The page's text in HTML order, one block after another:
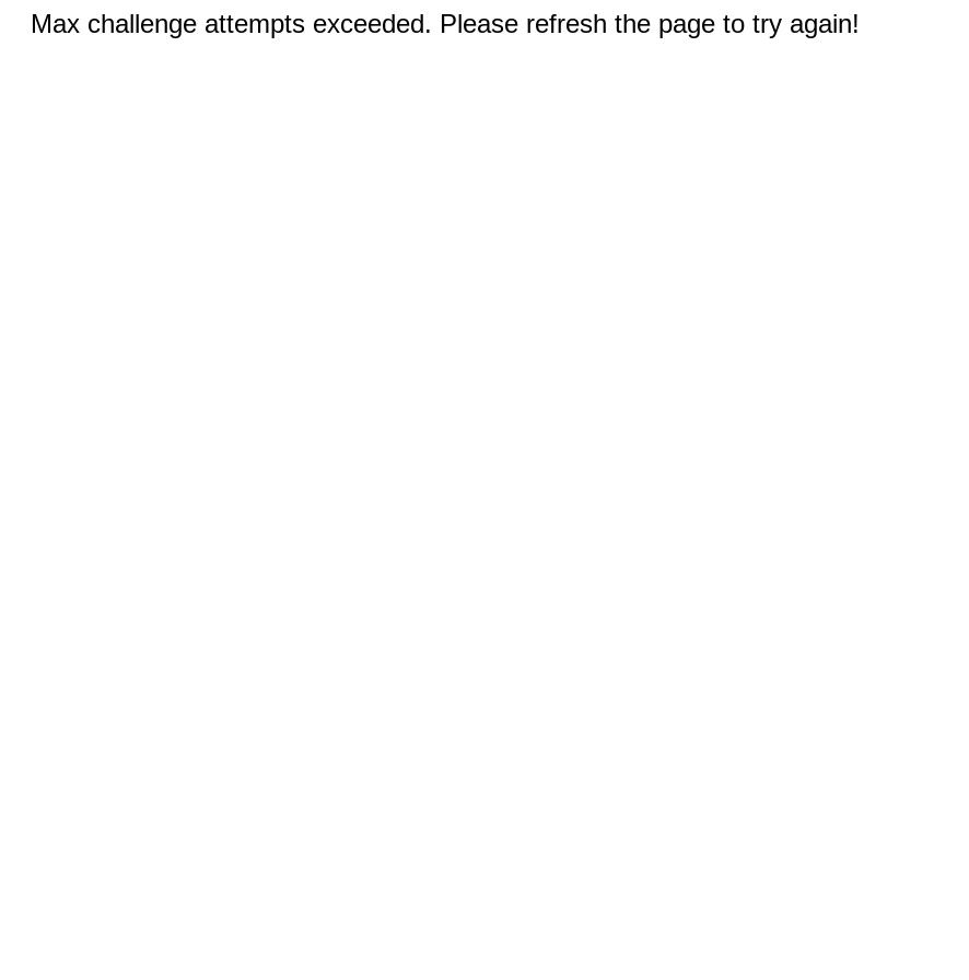
Max challenge attempts exceeded. Please refresh the page to try again!